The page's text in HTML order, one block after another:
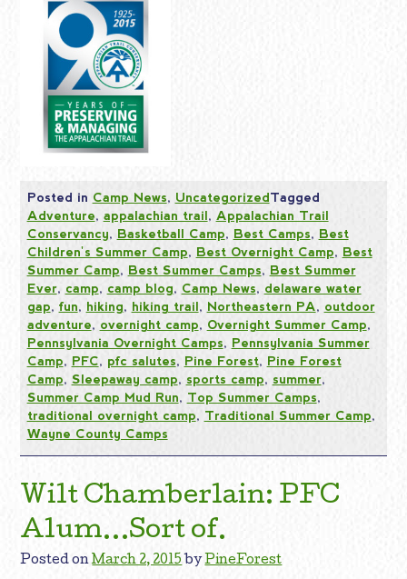
Posted in Camp News, UncategorizedTagged
Adventure, appalachian trail, Appalachian Trail
Conservancy, Basketball Camp, Best Camps, Best
Children's Summer Camp, Best Overnight Camp, Best
Summer Camp, Best Summer Camps, Best Summer
Ever, camp, camp blog, Camp News, delaware water
gap, fun, hiking, hiking trail, Northeastern PA, outdoor
adventure, overnight camp, Overnight Summer Camp,
Pennsylvania Overnight Camps, Pennsylvania Summer
Camp, PFC, pfc salutes, Pine Forest, Pine Forest
Camp, Sleepaway camp, sports camp, summer,
Summer Camp Mud Run, Top Summer Camps,
traditional overnight camp, Traditional Summer Camp,
Wayne County Camps
Wilt Chamberlain: PFC
Alum…Sort of.
Posted onMarch 2, 2015 byPineForest